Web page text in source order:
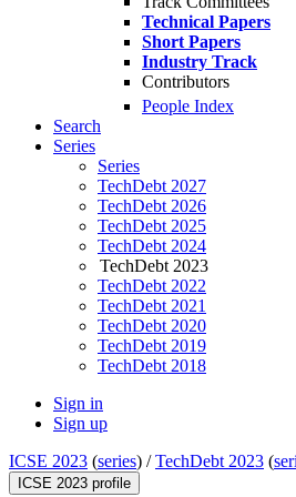
Technical Papers
Short Papers
Industry Track
Contributors
People Index
Search
Series
Series
TechDebt 2027
TechDebt 2026
TechDebt 2025
TechDebt 2024
TechDebt 2023
TechDebt 2022
TechDebt 2021
TechDebt 2020
TechDebt 2019
TechDebt 2018
Sign in
Sign up
ICSE 2023 (series) /TechDebt 2023 (
ICSE 2023 profile